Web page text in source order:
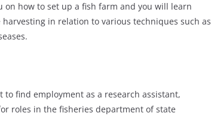
on how to set up a fish farm and you will learn
in relation to various techniques such as
find employment as a research assistant,
roles in the fisheries department of state